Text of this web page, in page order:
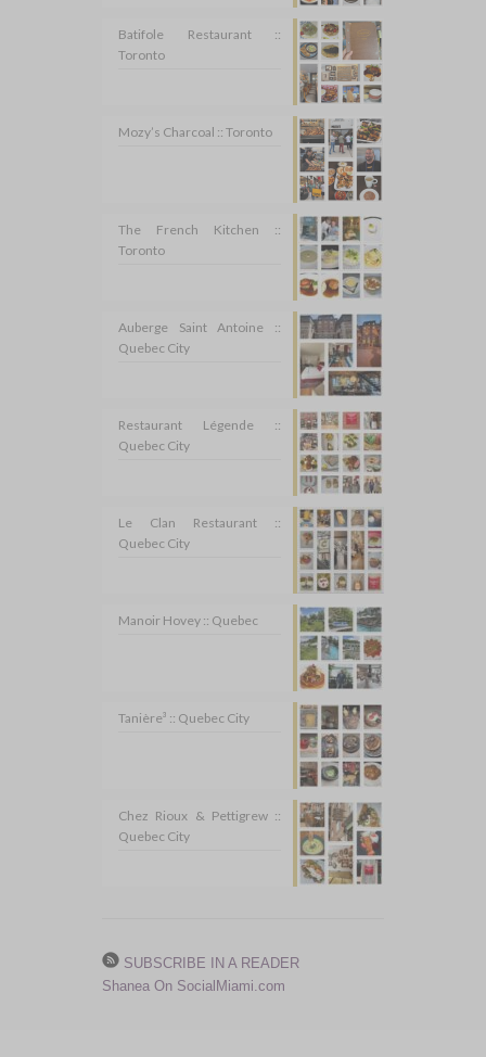
Batifole Restaurant ::
Toronto
Mozy’s Charcoal :: Toronto
The French Kitchen ::
Toronto
Auberge Saint Antoine ::
Quebec City
Restaurant Légende ::
Quebec City
Le Clan Restaurant ::
Quebec City
Manoir Hovey :: Quebec
Tanière³ :: Quebec City
Chez Rioux & Pettigrew ::
Quebec City
SUBSCRIBE IN A READER
Shanea On SocialMiami.com